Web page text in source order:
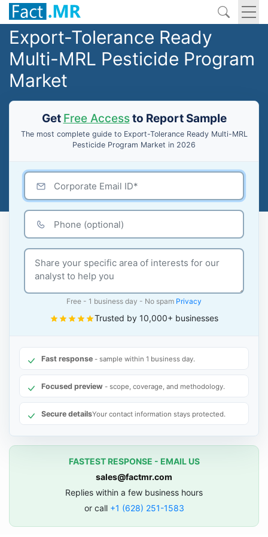
Export-Tolerance Ready
Multi-MRL Pesticide Program
Market
Get Free Accessto Report Sample
The most complete guide to Export-Tolerance Ready Multi-MRL
Pesticide Program Market in 2026
Free - 1 business day - No spam Privacy
Trusted by 10,000+ businesses
Fast response - sample within 1 business day.
Focused preview - scope, coverage, and methodology.
Secure detailsYour contact information stays protected.
FASTEST RESPONSE - EMAIL US
sales@factmr.com
Replies within a few business hours
or call +1 (628) 251-1583